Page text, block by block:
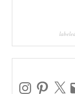
instagrampinterest